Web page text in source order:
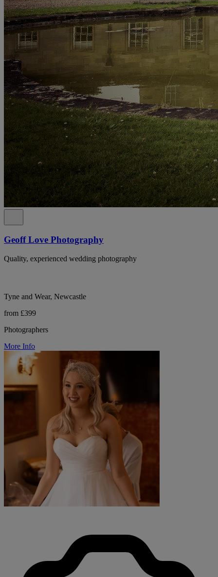
Geoff Love Photography
Quality, experienced wedding photography
Tyne and Wear, Newcastle
from £399
Photographers
More Info